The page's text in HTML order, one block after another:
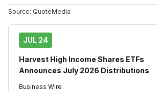
Source: QuoteMedia
JUL 24
Harvest High Income Shares ETFs
Announces July 2026 Distributions
Business Wire